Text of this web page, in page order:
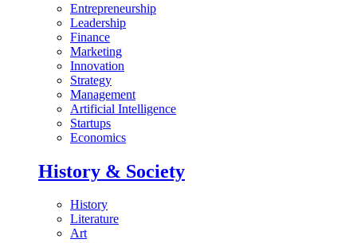
Entrepreneurship
Leadership
Finance
Marketing
Innovation
Strategy
Management
Artificial Intelligence
Startups
Economics
History & Society
History
Literature
Art